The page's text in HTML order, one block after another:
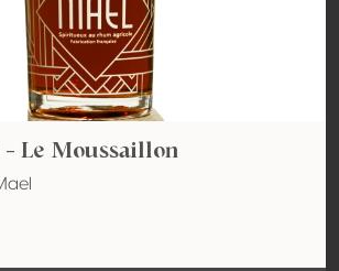
Le Moussaillon